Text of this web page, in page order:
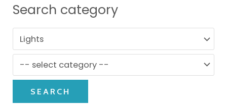
Search category
SEARCH